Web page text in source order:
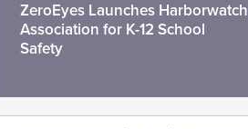
ZeroEyes Launches Harborwatch
Association for K-12 School
Safety